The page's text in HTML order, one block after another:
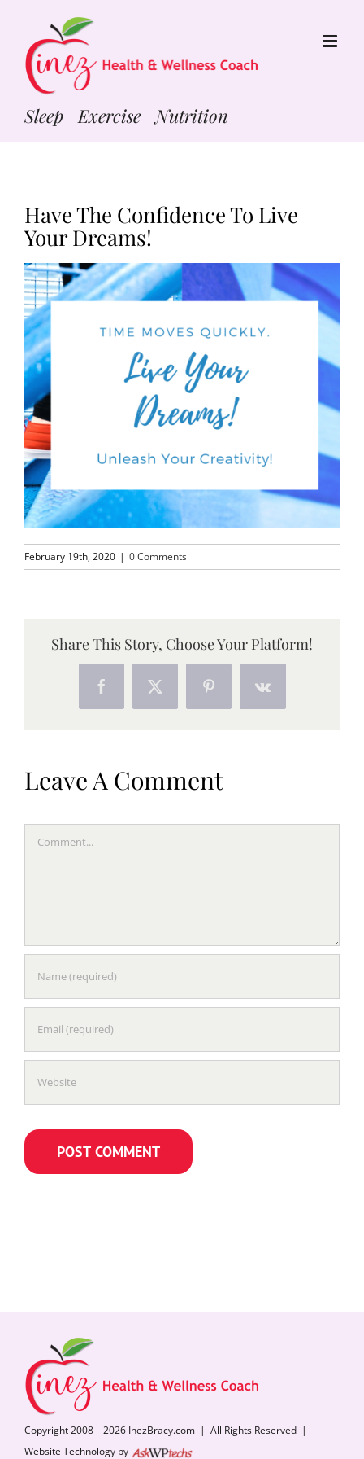
content
Sleep Exercise Nutrition
Have The Confidence To Live
Your Dreams!
February 19th, 2020 | 0 Comments
Share This Story, Choose Your Platform!
FacebookX PinterestVk
Leave A Comment
Copyright 2008 – 2026 InezBracy.com | All Rights Reserved |
Website Technology by